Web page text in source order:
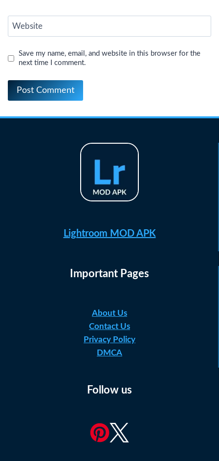
Website
Save my name, email, and website in this browser for the
next time I comment.
Lightroom MOD APK
Important Pages
About Us
Contact Us
Privacy Policy
DMCA
Follow us